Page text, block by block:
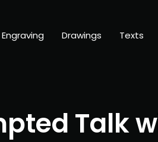
Engraving Drawings Texts
Talk